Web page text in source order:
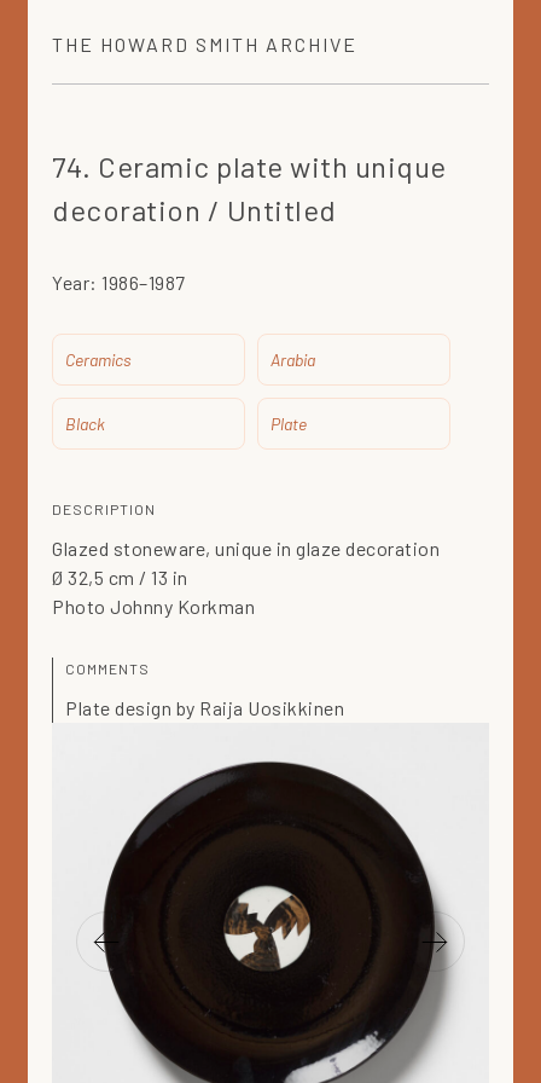
THE HOWARD SMITH ARCHIVE
74. Ceramic plate with unique
decoration / Untitled
Year: 1986–1987
Ceramics Arabia
Black Plate
DESCRIPTION
Glazed stoneware, unique in glaze decoration
Ø 32,5 cm / 13 in
Photo Johnny Korkman
COMMENTS
Plate design by Raija Uosikkinen